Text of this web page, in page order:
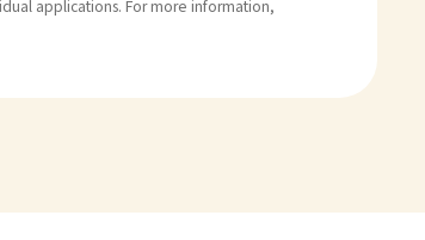
applications. For more information,